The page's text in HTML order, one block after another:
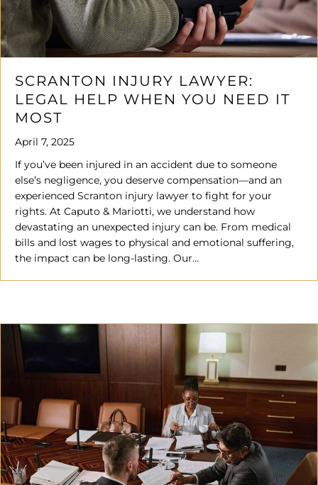
SCRANTON INJURY LAWYER:
LEGAL HELP WHEN YOU NEED IT
MOST
April 7, 2025
If you’ve been injured in an accident due to someone
else’s negligence, you deserve compensation—and an
experienced Scranton injury lawyer to fight for your
rights. At Caputo & Mariotti, we understand how
devastating an unexpected injury can be. From medical
bills and lost wages to physical and emotional suffering,
the impact can be long-lasting. Our…